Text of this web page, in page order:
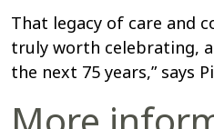
That legacy of care and
truly worth celebrating,
the next 75 years,” says